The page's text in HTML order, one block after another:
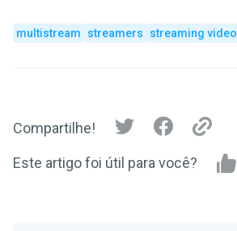
multistream streamers streaming video
Compartilhe!
Este artigo foi útil para você?